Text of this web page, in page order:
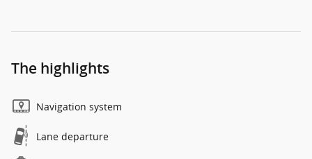
The highlights
Navigation system
Lane departure